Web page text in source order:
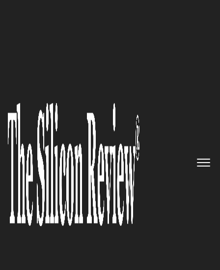
Organizations That Need Cyber
Incident Response Support And
Cybersecurity Consulting
Services: FireEye
The Silicon Review